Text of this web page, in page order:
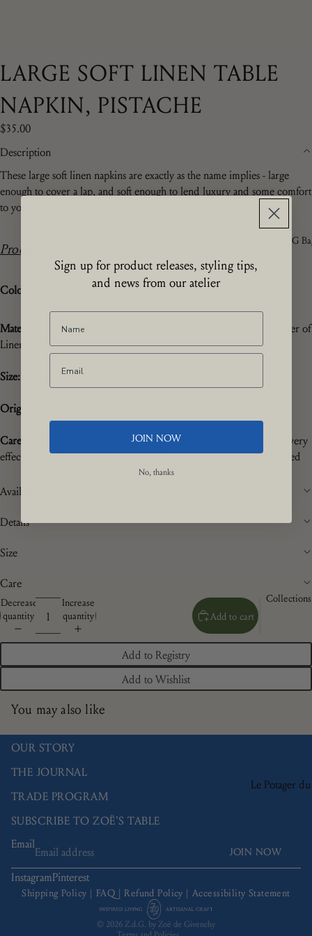
The ZdG
Collections
Le Potager du
Camaïeu
Doré
Les Bleuets
LARGE SOFT LINEN TABLE
NAPKIN, PISTACHE
$35.00
Description
These large soft linen napkins are exactly as the name implies - large
enough to cover a lap, and soft enough to lend luxury and some comfort
to your table.
Product Details
Colour:
Material:
100% pre-washed crushed yarn-dyed linen, gr 141 (Master of
Linen quality)
Size: 49cm x 49cm
Origin:
Care:
Warm machine wash up to 60 ° with mild soap. Pe-soaking is very
effective in lifting stains. No iron needed or iron with steam if desired
Availability
Details
Size
Care
Decrease
quantity
Increase
quantity
Add to cart
Add to Registry
Add to Wishlist
You may also like
OUR STORY
THE JOURNAL
TRADE PROGRAM
SUBSCRIBE TO ZOË'S TABLE
Email
JOIN NOW
InstagramPinterest
Shipping Policy | FAQ | Refund Policy |Accessibility Statement
© 2026Z.d.G. by Zoë de Givenchy
Refund policy
Privacy policy
Terms of service
Shipping policy
Sign up for product releases, styling tips,
and news from our atelier
JOIN NOW
No, thanks